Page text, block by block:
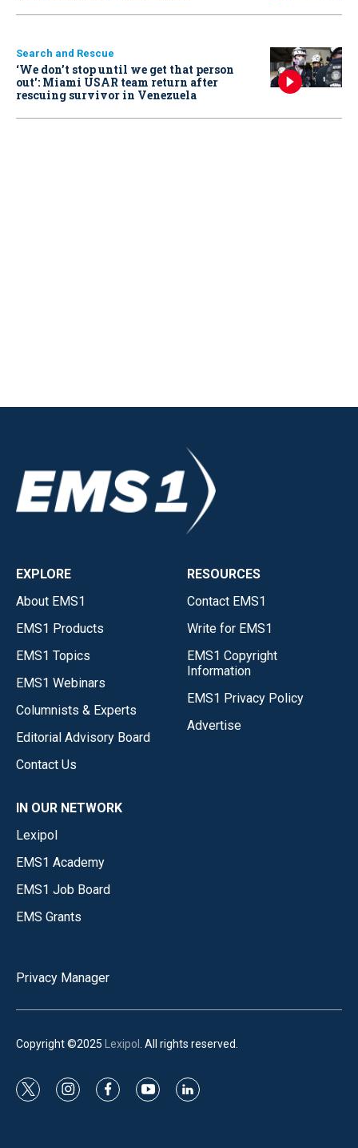
Search and Rescue
‘We don’t stop until we get that person
out': Miami USAR team return after
rescuing survivor in Venezuela
EXPLORE
About EMS1
EMS1 Products
EMS1 Topics
EMS1 Webinars
Columnists & Experts
Editorial Advisory Board
Contact Us
RESOURCES
Contact EMS1
Write for EMS1
EMS1 Copyright
Information
EMS1 Privacy Policy
Advertise
IN OUR NETWORK
Lexipol
EMS1 Academy
EMS1 Job Board
EMS Grants
Privacy Manager
Copyright ©2025 Lexipol . All rights reserved.
t
i
f
y
l